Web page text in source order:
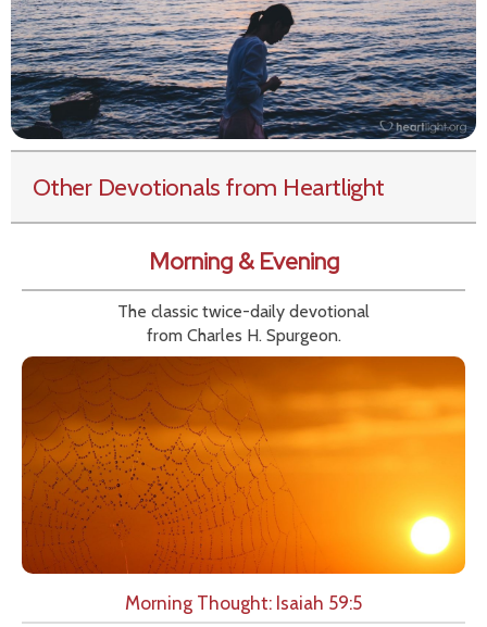
Other Devotionals from Heartlight
Morning & Evening
The classic twice-daily devotional
from Charles H. Spurgeon.
Morning Thought: Isaiah 59:5